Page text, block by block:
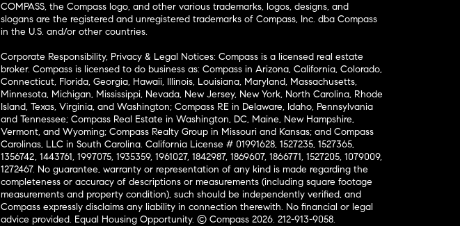
COMPASS, the Compass logo, and other various trademarks, logos, designs, and
slogans are the registered and unregistered trademarks of Compass, Inc. dba Compass
in the U.S. and/or other countries.
Corporate Responsibility, Privacy & Legal Notices: Compass is a licensed real estate
broker. Compass is licensed to do business as: Compass in Arizona, California, Colorado,
Connecticut, Florida, Georgia, Hawaii, Illinois, Louisiana, Maryland, Massachusetts,
Minnesota, Michigan, Mississippi, Nevada, New Jersey, New York, North Carolina, Rhode
Island, Texas, Virginia, and Washington; Compass RE in Delaware, Idaho, Pennsylvania
and Tennessee; Compass Real Estate in Washington, DC, Maine, New Hampshire,
Vermont, and Wyoming; Compass Realty Group in Missouri and Kansas; and Compass
Carolinas, LLC in South Carolina. California License # 01991628, 1527235, 1527365,
1356742, 1443761, 1997075, 1935359, 1961027, 1842987, 1869607, 1866771, 1527205, 1079009,
1272467. No guarantee, warranty or representation of any kind is made regarding the
completeness or accuracy of descriptions or measurements (including square footage
measurements and property condition), such should be independently verified, and
Compass expressly disclaims any liability in connection therewith. No financial or legal
advice provided. Equal Housing Opportunity. © Compass 2026. 212-913-9058.